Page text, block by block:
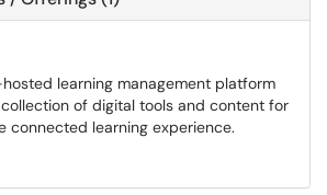
learning management platform
of digital tools and content for
connected learning experience.